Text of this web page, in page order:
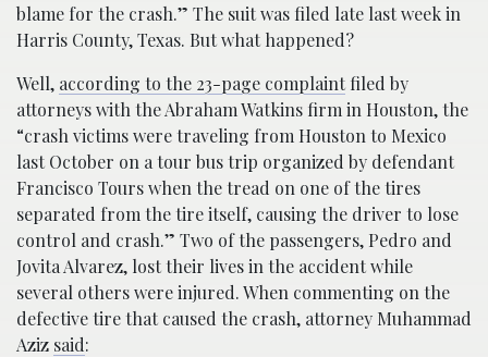
blame for the crash.” The suit was filed late last week in
Harris County, Texas. But what happened?
Well, according to the 23-page complaintfiled by
attorneys with the Abraham Watkins firm in Houston, the
“crash victims were traveling from Houston to Mexico
last October on a tour bus trip organized by defendant
Francisco Tours when the tread on one of the tires
separated from the tire itself, causing the driver to lose
control and crash.” Two of the passengers, Pedro and
Jovita Alvarez, lost their lives in the accident while
several others were injured. When commenting on the
defective tire that caused the crash, attorney Muhammad
Aziz said: